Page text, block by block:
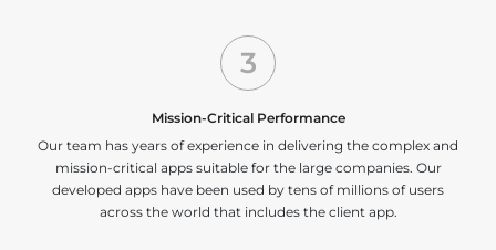
3
Mission-Critical Performance
Our team has years of experience in delivering the complex and
mission-critical apps suitable for the large companies. Our
developed apps have been used by tens of millions of users
across the world that includes the client app.